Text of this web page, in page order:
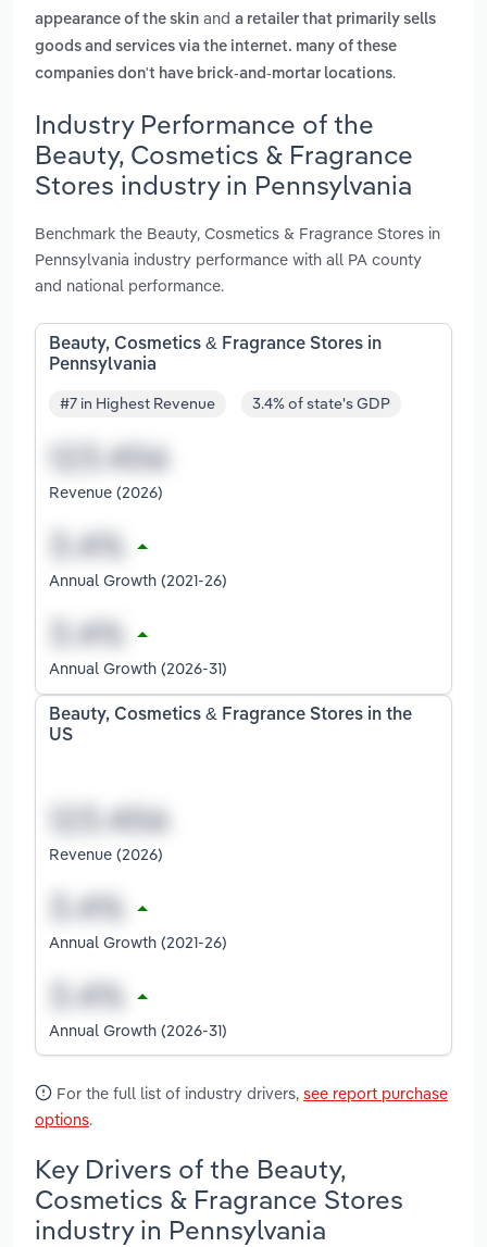
appearance of the skin and a retailer that primarily sells
goods and services via the internet. many of these
companies don't have brick-and-mortar locations.
Industry Performance of the
Beauty, Cosmetics & Fragrance
Stores industry in Pennsylvania
Benchmark the Beauty, Cosmetics & Fragrance Stores in
Pennsylvania industry performance with all PA county
and national performance.
Beauty, Cosmetics & Fragrance Stores in
Pennsylvania
#7 in Highest Revenue 3.4% of state's GDP
Revenue (2026)
Annual Growth (2021-26)
Annual Growth (2026-31)
Beauty, Cosmetics & Fragrance Stores in the
US
Revenue (2026)
Annual Growth (2021-26)
Annual Growth (2026-31)
For the full list of industry drivers, see report purchase
options.
Key Drivers of the Beauty,
Cosmetics & Fragrance Stores
industry in Pennsylvania